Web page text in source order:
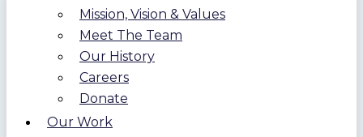
Mission, Vision & Values
Meet The Team
Our History
Careers
Donate
Our Work